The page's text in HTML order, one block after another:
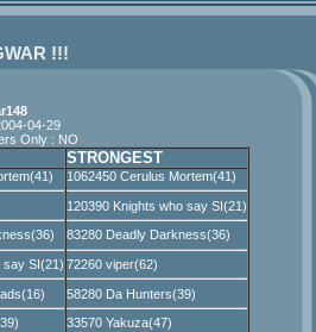
!!!
04-29
Only : NO
STRONGEST
say SI(21)
1062450 Cerulus Mortem(41)
120390 Knights who say SI(21)
83280 Deadly Darkness(36)
72260 viper(62)
58280 Da Hunters(39)
33570 Yakuza(47)